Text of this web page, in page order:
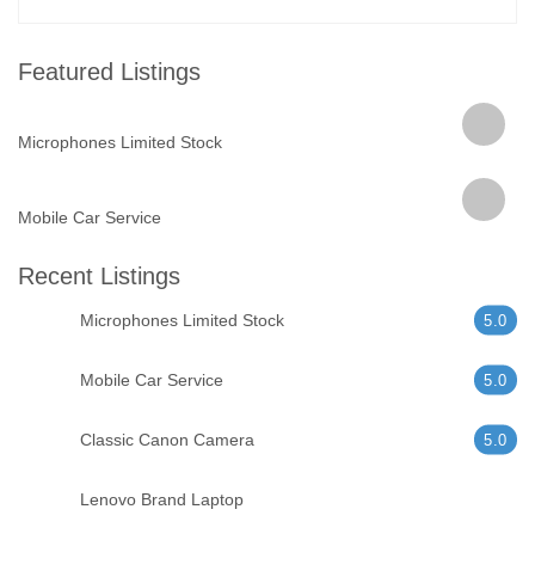
Featured Listings
Microphones Limited Stock
Mobile Car Service
Recent Listings
Microphones Limited Stock 5.0
Mobile Car Service 5.0
Classic Canon Camera 5.0
Lenovo Brand Laptop